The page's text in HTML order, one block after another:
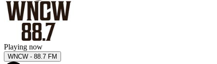
Playing now
WNCW - 88.7 FM